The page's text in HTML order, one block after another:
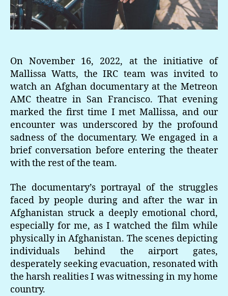
On November 16, 2022, at the initiative of
Mallissa Watts, the IRC team was invited to
watch an Afghan documentary at the Metreon
AMC theatre in San Francisco. That evening
marked the first time I met Mallissa, and our
encounter was underscored by the profound
sadness of the documentary. We engaged in a
brief conversation before entering the theater
with the rest of the team.
The documentary’s portrayal of the struggles
faced by people during and after the war in
Afghanistan struck a deeply emotional chord,
especially for me, as I watched the film while
physically in Afghanistan. The scenes depicting
individuals behind the airport gates,
desperately seeking evacuation, resonated with
the harsh realities I was witnessing in my home
country.